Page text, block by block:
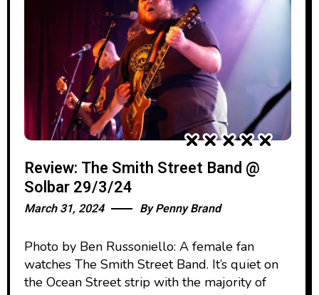
Review: The Smith Street Band @
Solbar 29/3/24
March 31, 2024 ByPenny Brand
Photo by Ben Russoniello: A female fan
watches The Smith Street Band. It’s quiet on
the Ocean Street strip with the majority of